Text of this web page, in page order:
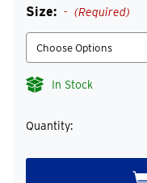
Size: (Required)
In Stock
Quantity: